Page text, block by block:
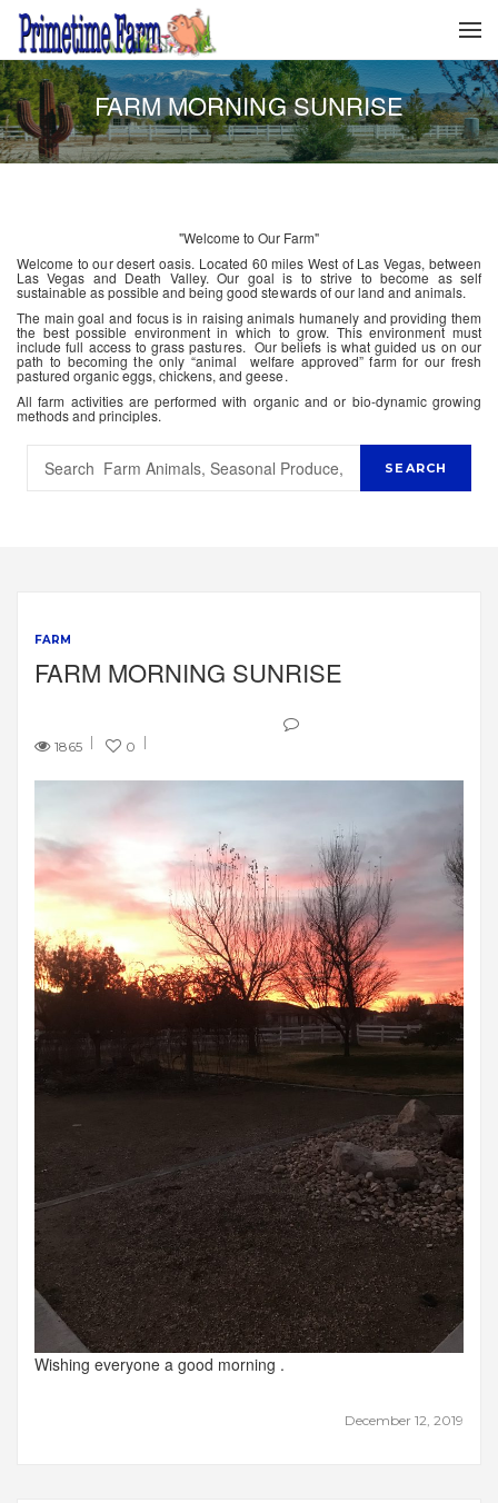
FARM MORNING SUNRISE
"Welcome to Our Farm"
Welcome to our desert oasis. Located 60 miles West of Las Vegas, between
Las Vegas and Death Valley. Our goal is to strive to become as self
sustainable as possible and being good stewards of our land and animals.
The main goal and focus is in raising animals humanely and providing them
the best possible environment in which to grow. This environment must
include full access to grass pastures. Our beliefs is what guided us on our
path to becoming the only “animal welfare approved” farm for our fresh
pastured organic eggs, chickens, and geese.
All farm activities are performed with organic and or bio-dynamic growing
methods and principles.
FARM
FARM MORNING SUNRISE
1865 0
December 12, 2019
Wishing everyone a good morning .